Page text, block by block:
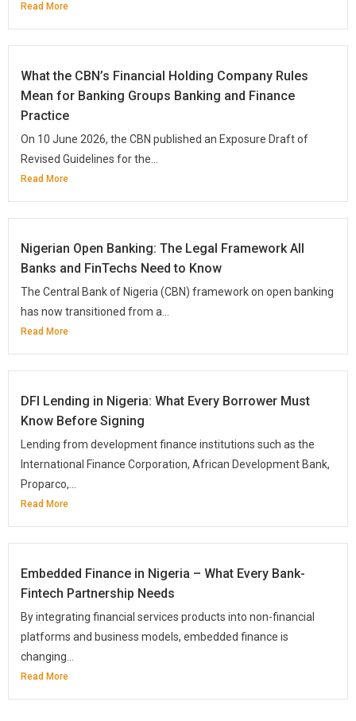
Read More
What the CBN’s Financial Holding Company Rules
Mean for Banking Groups Banking and Finance
Practice
On 10 June 2026, the CBN published an Exposure Draft of
Revised Guidelines for the...
Read More
Nigerian Open Banking: The Legal Framework All
Banks and FinTechs Need to Know
The Central Bank of Nigeria (CBN) framework on open banking
has now transitioned from a...
Read More
DFI Lending in Nigeria: What Every Borrower Must
Know Before Signing
Lending from development finance institutions such as the
International Finance Corporation, African Development Bank,
Proparco,...
Read More
Embedded Finance in Nigeria – What Every Bank-
Fintech Partnership Needs
By integrating financial services products into non-financial
platforms and business models, embedded finance is
changing...
Read More